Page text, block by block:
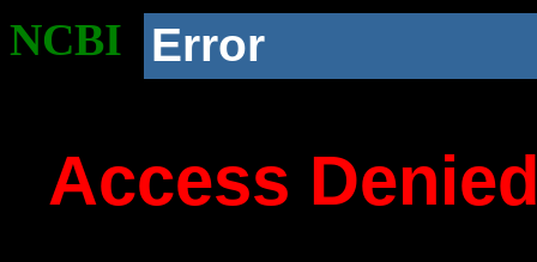
NCBI Error
Access